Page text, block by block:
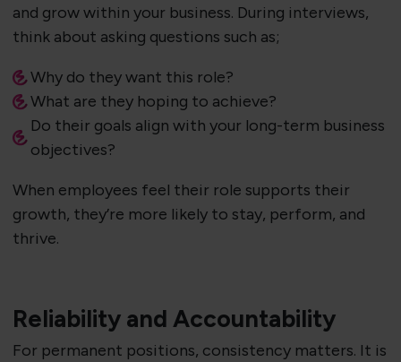
and grow within your business. During interviews,
think about asking questions such as;
Why do they want this role?
What are they hoping to achieve?
Do their goals align with your long-term business
objectives?
When employees feel their role supports their
growth, they’re more likely to stay, perform, and
thrive.
Reliability and Accountability
For permanent positions, consistency matters. It is